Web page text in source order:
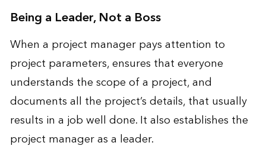
Being a Leader, Not a Boss
When a project manager pays attention to
project parameters, ensures that everyone
understands the scope of a project, and
documents all the project’s details, that usually
results in a job well done. It also establishes the
project manager as a leader.